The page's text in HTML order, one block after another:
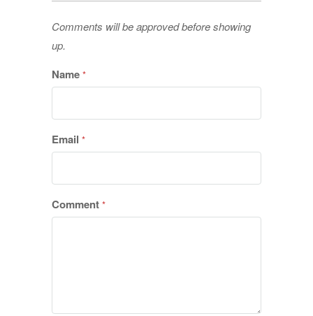
Comments will be approved before showing
up.
Name *
Email *
Comment *